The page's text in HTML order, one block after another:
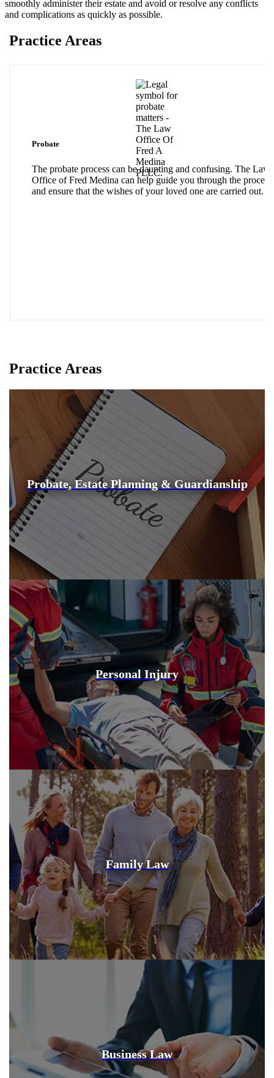
smoothly administer their estate and avoid or resolve any conflicts
and complications as quickly as possible.
Practice Areas
Probate
The probate process can be daunting and confusing. The Law
Office of Fred Medina can help guide you through the process
and ensure that the wishes of your loved one are carried out.
Practice Areas
Probate, Estate Planning & Guardianship
Personal Injury
Family Law
Business Law